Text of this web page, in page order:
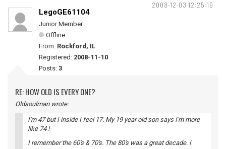
2008-12-03 12:25:19
LegoGE61104
Junior Member
Offline
From: Rockford, IL
Registered: 2008-11-10
Posts: 3
RE: HOW OLD IS EVERY ONE?
Oldsoulman wrote:
I'm 47 but I inside I feel 17. My 19 year old son says I'm more
like 74 !
I remember the 60's & 70's. The 80's was a great decade. I